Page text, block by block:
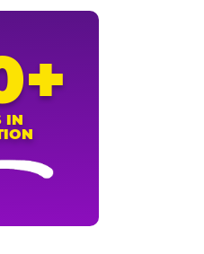
IN